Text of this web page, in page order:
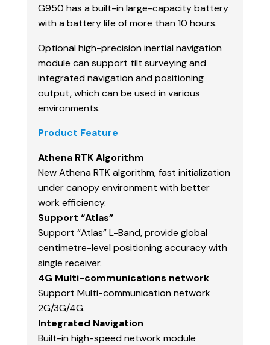
G950 has a built-in large-capacity battery
with a battery life of more than 10 hours.
Optional high-precision inertial navigation
module can support tilt surveying and
integrated navigation and positioning
output, which can be used in various
environments.
Product Feature
Athena RTK Algorithm
New Athena RTK algorithm, fast initialization
under canopy environment with better
work efficiency.
Support “Atlas”
Support “Atlas” L-Band, provide global
centimetre-level positioning accuracy with
single receiver.
4G Multi-communications network
Support Multi-communication network
2G/3G/4G.
Integrated Navigation
Built-in high-speed network module